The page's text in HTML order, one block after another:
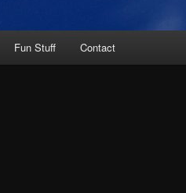
Fun Stuff Contact